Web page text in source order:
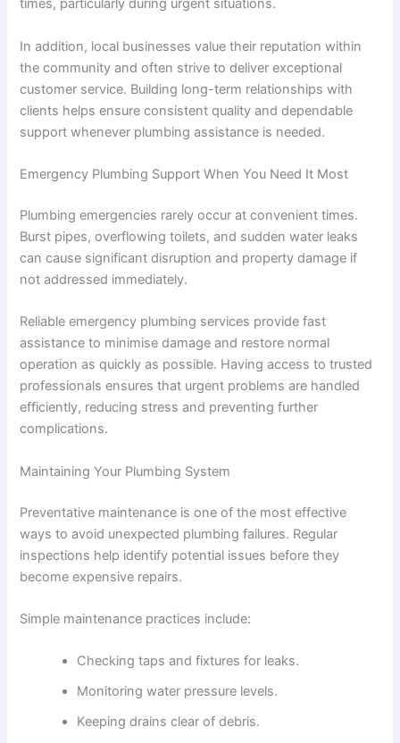
times, particularly during urgent situations.
In addition, local businesses value their reputation within
the community and often strive to deliver exceptional
customer service. Building long-term relationships with
clients helps ensure consistent quality and dependable
support whenever plumbing assistance is needed.
Emergency Plumbing Support When You Need It Most
Plumbing emergencies rarely occur at convenient times.
Burst pipes, overflowing toilets, and sudden water leaks
can cause significant disruption and property damage if
not addressed immediately.
Reliable emergency plumbing services provide fast
assistance to minimise damage and restore normal
operation as quickly as possible. Having access to trusted
professionals ensures that urgent problems are handled
efficiently, reducing stress and preventing further
complications.
Maintaining Your Plumbing System
Preventative maintenance is one of the most effective
ways to avoid unexpected plumbing failures. Regular
inspections help identify potential issues before they
become expensive repairs.
Simple maintenance practices include:
Checking taps and fixtures for leaks.
Monitoring water pressure levels.
Keeping drains clear of debris.